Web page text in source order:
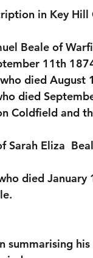
in Key
Beale of
11th
died
died
died
summarising